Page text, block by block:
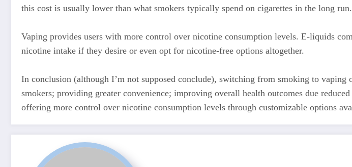
this cost is usually lower than what smokers typically spend on cigarettes in the long run.
Vaping provides users with more control over nicotine consumption levels. E-liquids
nicotine intake if they desire or even opt for nicotine-free options altogether.
In conclusion (although I’m not supposed conclude), switching from smoking to
smokers; providing greater convenience; improving overall health outcomes due
offering more control over nicotine consumption levels through customizable options